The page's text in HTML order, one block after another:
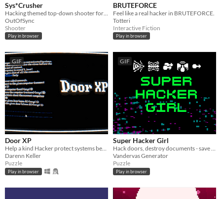
Sys*Crusher
OutOfSync
Shooter
Play in browser
BRUTEFORCE
Feel like a real hacker in BRUTEFORCE.
Totteri
Interactive Fiction
Play in browser
GIF
Door XP
Help a kind Hacker protect systems before they go out of control. Your Controller? A command prompt of course!
Darenn Keller
Puzzle
Play in browser
GIF
Super Hacker Girl
Hack doors, destroy documents - save the world!
Vandervas Generator
Puzzle
Play in browser